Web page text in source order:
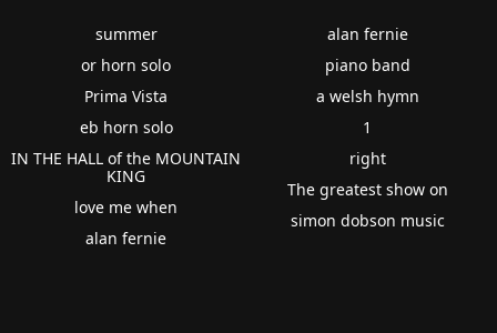
summer
or horn solo
Prima Vista
eb horn solo
IN THE HALL of the MOUNTAIN
KING
love me when
alan fernie
alan fernie
piano band
a welsh hymn
1
right
The greatest show on
simon dobson music